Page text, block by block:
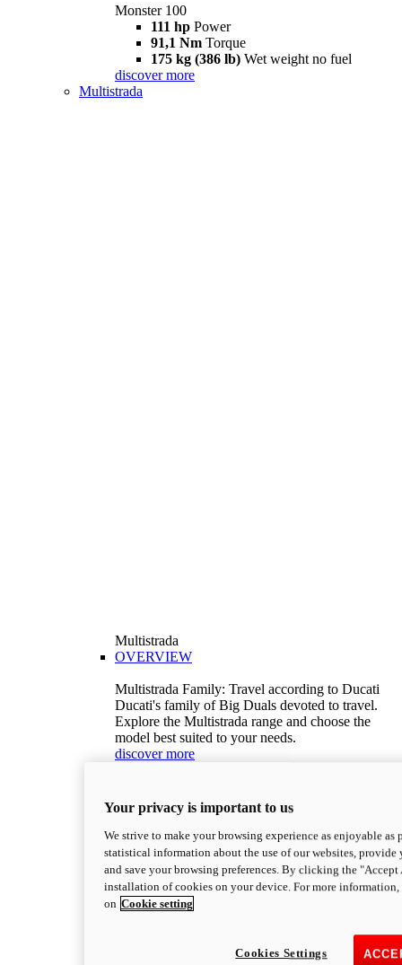
Monster 100
111 hp Power
91,1 Nm Torque
175 kg (386 lb) Wet weight no fuel
discover more
Multistrada
Multistrada
OVERVIEW
Multistrada Family: Travel according to Ducati
Ducati's family of Big Duals devoted to travel.
Explore the Multistrada range and choose the
model best suited to your needs.
discover more
Multistrada V2
115,6 hp
Power
92,1 NmTorque
199 kg (439 lb)Wet weight no fuel
Configure Discover more
V2 S
Multistrada V2 S
Torque
Your privacy is important to us
We strive to make your browsing experience as enjoyable as
statistical information about the use of our websites,
and save your browsing preferences. By clicking the
installation of cookies on your device. For more
on Cookie setting
Cookies Settings